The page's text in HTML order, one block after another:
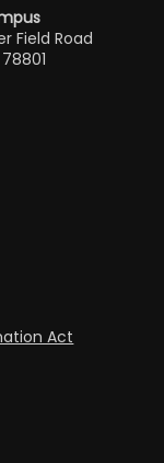
Field Road
Act